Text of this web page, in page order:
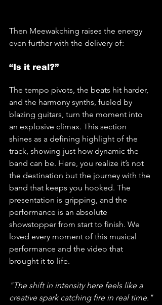
Then Meewakching raises the energy
even further with the delivery of:
“Is it real?”
The tempo pivots, the beats hit harder,
and the harmony synths, fueled by
blazing guitars, turn the moment into
an explosive climax. This section
shines as a defining highlight of the
track, showing just how dynamic the
band can be. Here, you realize it’s not
the destination but the journey with the
band that keeps you hooked. The
presentation is gripping, and the
performance is an absolute
showstopper from start to finish. We
loved every moment of this musical
performance and the video that
brought it to life.
"The shift in intensity here feels like a
creative spark catching fire in real time."